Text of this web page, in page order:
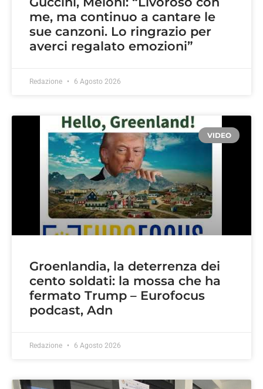
me, ma continuo a cantare le
sue canzoni. Lo ringrazio per
averci regalato emozioni”
Redazione 6 Agosto 2026
VIDEO
Groenlandia, la deterrenza dei
cento soldati: la mossa che ha
fermato Trump – Eurofocus
podcast, Adn
Redazione 6 Agosto 2026